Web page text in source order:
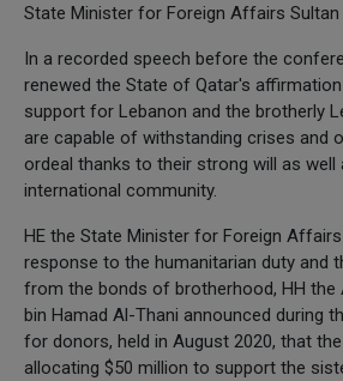
State Minister for Foreign Affairs Sultan
In a recorded speech before the
renewed the State of Qatar's
support for Lebanon and the brotherly
are capable of withstanding crises and
ordeal thanks to their strong will as
international community.
HE the State Minister for Foreign
response to the humanitarian duty and
from the bonds of brotherhood, HH the
bin Hamad Al-Thani announced during
for donors, held in August 2020, that
allocating $50 million to support the